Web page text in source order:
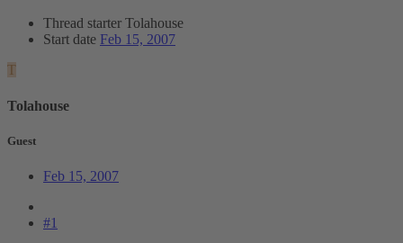
Thread starter Tolahouse
Start date Feb 15, 2007
T
Tolahouse
Guest
Feb 15, 2007
#1